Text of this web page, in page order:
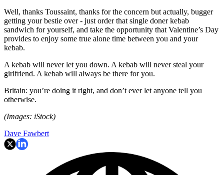
Well, thanks Toussaint, thanks for the concern but actually, bugger
getting your bestie over - just order that single doner kebab
sandwich for yourself, and take the opportunity that Valentine’s Day
provides to enjoy some true alone time between you and your
kebab.
A kebab will never let you down. A kebab will never steal your
girlfriend. A kebab will always be there for you.
Britain: you’re doing it right, and don’t ever let anyone tell you
otherwise.
(Images: iStock)
Dave Fawbert